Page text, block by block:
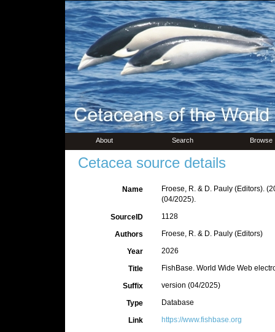
About Search Browse
Cetacea source details
Name
Froese, R. & D. Pauly (Editors).
(04/2025).
SourceID 1128
Authors Froese, R. & D. Pauly (Editors)
Year 2026
Title FishBase. World Wide Web
Suffix version (04/2025)
Type Database
Link https://www.fishbase.org